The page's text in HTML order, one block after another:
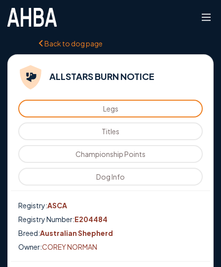
Back to dog page
ALLSTARS BURN NOTICE
Legs
Titles
Championship Points
Dog Info
Registry:ASCA
Registry Number:E204484
Breed:Australian Shepherd
Owner:COREY NORMAN